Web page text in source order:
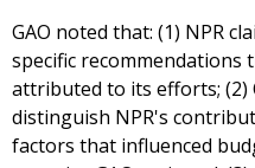
GAO noted that: (1) NPR
specific recommendations
attributed to its efforts; (2)
distinguish NPR's
factors that influenced